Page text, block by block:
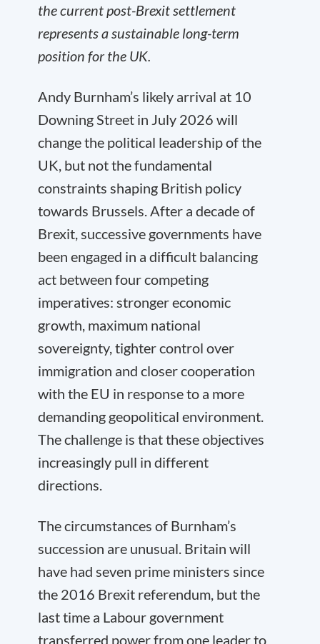
the current post-Brexit settlement
represents a sustainable long-term
position for the UK.
Andy Burnham’s likely arrival at 10
Downing Street in July 2026 will
change the political leadership of the
UK, but not the fundamental
constraints shaping British policy
towards Brussels. After a decade of
Brexit, successive governments have
been engaged in a difficult balancing
act between four competing
imperatives: stronger economic
growth, maximum national
sovereignty, tighter control over
immigration and closer cooperation
with the EU in response to a more
demanding geopolitical environment.
The challenge is that these objectives
increasingly pull in different
directions.
The circumstances of Burnham’s
succession are unusual. Britain will
have had seven prime ministers since
the 2016 Brexit referendum, but the
last time a Labour government
transferred power from one leader to